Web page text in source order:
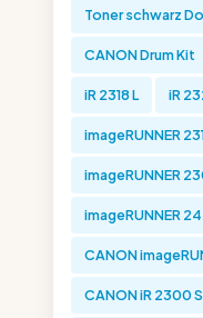
Toner schwarz
CANON Drum Kit
iR 2318 L iR
imageRUNNER
imageRUNNER
imageRUNNER
CANON
CANON iR 2300